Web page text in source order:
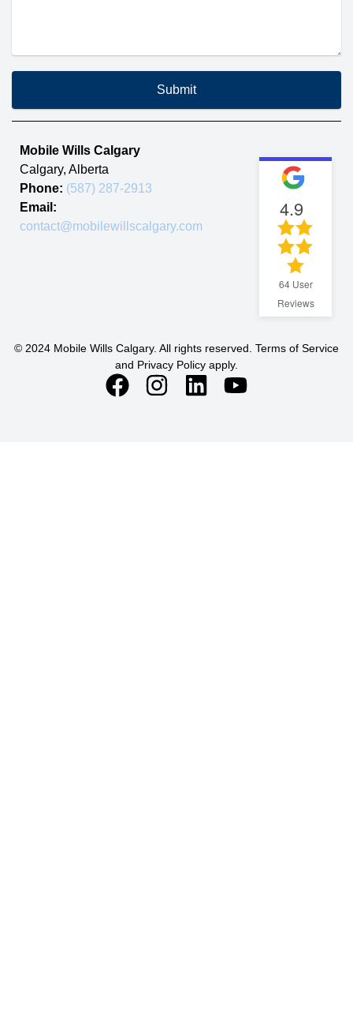
Submit
Mobile Wills Calgary
Calgary, Alberta
Phone: (587) 287-2913
Email:
contact@mobilewillscalgary.com
4.9
64User
Reviews
© 2024 Mobile Wills Calgary. All rights reserved. Terms of Service
and Privacy Policy apply.